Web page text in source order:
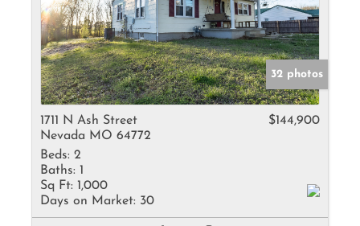
32 photos
1711 N Ash Street
Nevada MO 64772
$144,900
Beds: 2
Baths: 1
Sq Ft: 1,000
Days on Market: 30